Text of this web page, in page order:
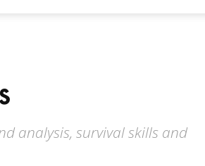
analysis, survival skills and